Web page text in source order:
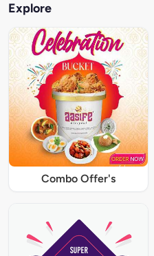
Explore
Combo Offer's